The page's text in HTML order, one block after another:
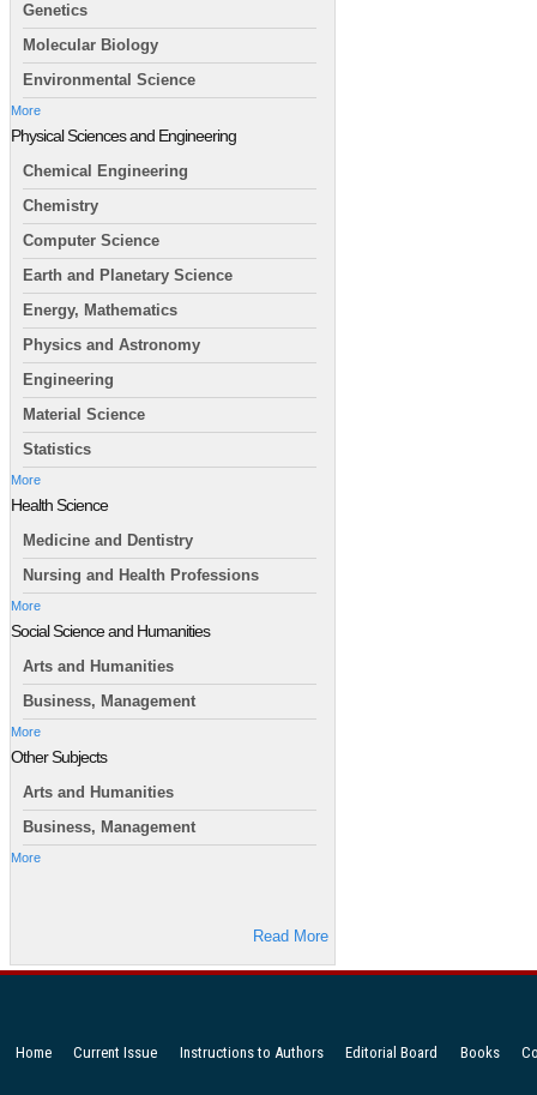
Genetics
Molecular Biology
Environmental Science
More
Physical Sciences and Engineering
Chemical Engineering
Chemistry
Computer Science
Earth and Planetary Science
Energy, Mathematics
Physics and Astronomy
Engineering
Material Science
Statistics
More
Health Science
Medicine and Dentistry
Nursing and Health Professions
More
Social Science and Humanities
Arts and Humanities
Business, Management
More
Other Subjects
Arts and Humanities
Business, Management
More
Read More
Home Current Issue Instructions to Authors Editorial Board Books